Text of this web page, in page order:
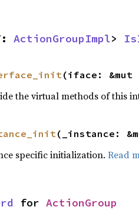
ActionGroupImpl>
(iface: &mut
the virtual methods of this
(_instance:
specific initialization. Read
for ActionGroup